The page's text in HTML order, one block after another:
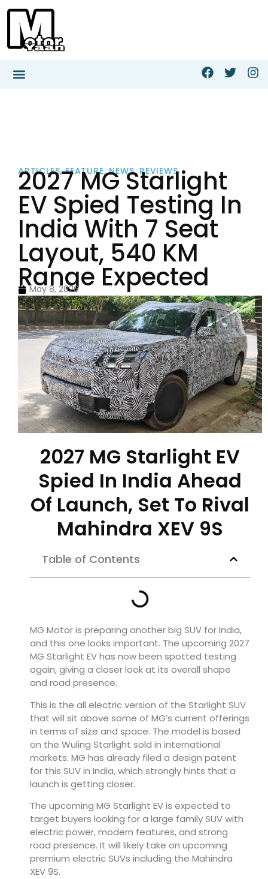
ARTICLES,FEATURE,NEWS, REVIEWS
2027 MG Starlight
EV Spied Testing In
India With 7 Seat
Layout, 540 KM
Range Expected
May 8, 2026
2027 MG Starlight EV
Spied In India Ahead
Of Launch, Set To Rival
Mahindra XEV 9S
Table of Contents
MG Motor is preparing another big SUV for India,
and this one looks important. The upcoming 2027
MG Starlight EV has now been spotted testing
again, giving a closer look at its overall shape
and road presence.
This is the all electric version of the Starlight SUV
that will sit above some of MG’s current offerings
in terms of size and space. The model is based
on the Wuling Starlight sold in international
markets. MG has already filed a design patent
for this SUV in India, which strongly hints that a
launch is getting closer.
The upcoming MG Starlight EV is expected to
target buyers looking for a large family SUV with
electric power, modern features, and strong
road presence. It will likely take on upcoming
premium electric SUVs including the Mahindra
XEV 9S.